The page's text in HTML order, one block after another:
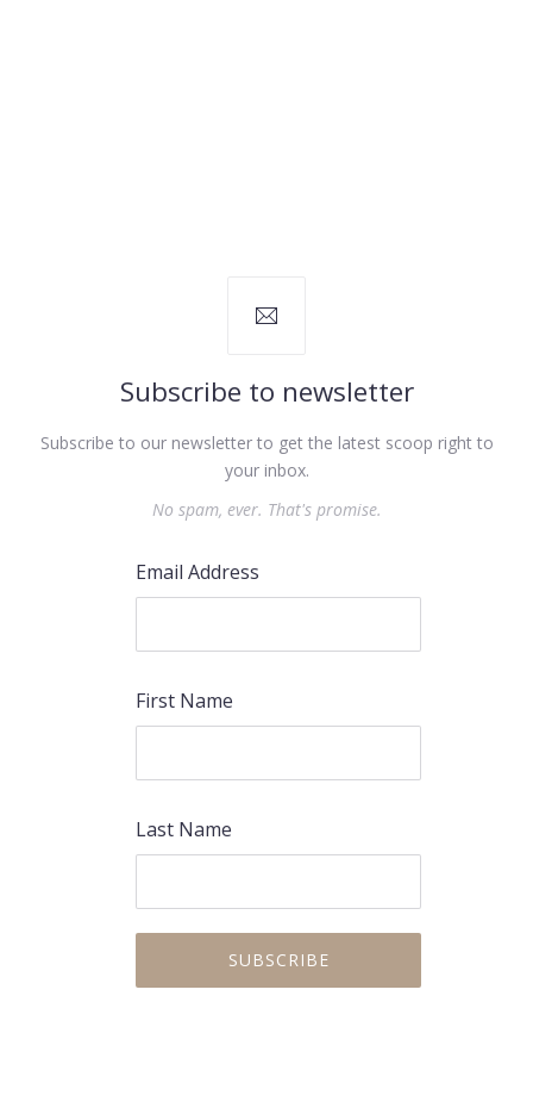
Subscribe to newsletter
Subscribe to our newsletter to get the latest scoop right to
your inbox.
No spam, ever. That's promise.
Email Address
First Name
Last Name